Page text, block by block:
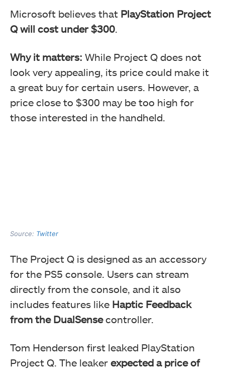
Microsoft believes that PlayStation Project
Q will cost under $300.
Why it matters: While Project Q does not
look very appealing, its price could make it
a great buy for certain users. However, a
price close to $300 may be too high for
those interested in the handheld.
Source: Twitter
The Project Q is designed as an accessory
for the PS5 console. Users can stream
directly from the console, and it also
includes features like Haptic Feedback
from the DualSensecontroller.
Tom Henderson first leaked PlayStation
Project Q. The leaker expected a price of